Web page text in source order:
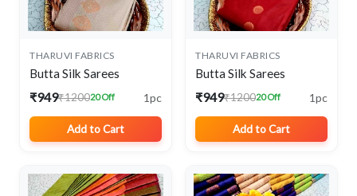
THARUVI FABRICS
Butta Silk Sarees
₹949₹120020 Off 1pc
Add to Cart
THARUVI FABRICS
Butta Silk Sarees
₹949₹120020 Off 1pc
Add to Cart